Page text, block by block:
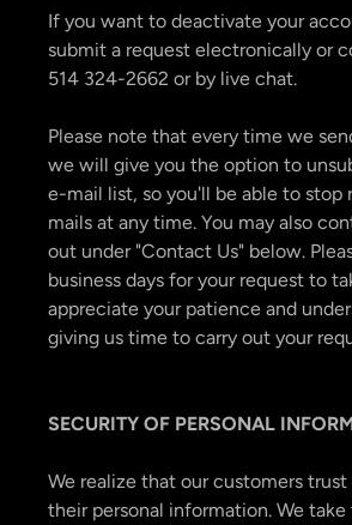
If you want to deactivate your
submit a request electronically or
514 324-2662 or by live chat.
Please note that every time we
we will give you the option to
e-mail list, so you'll be able to stop
mails at any time. You may also
out under "Contact Us" below.
business days for your request to
appreciate your patience and
giving us time to carry out your
SECURITY OF PERSONAL
We realize that our customers
their personal information. We take